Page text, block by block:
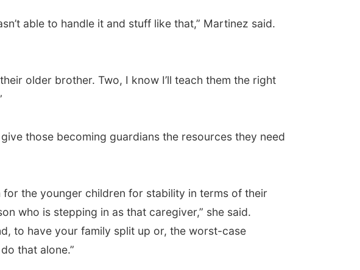
able to handle it and stuff like that,” Martinez said.
older brother. Two, I know I’ll teach them the right
those becoming guardians the resources they need
the younger children for stability in terms of their
who is stepping in as that caregiver,” she said.
to have your family split up or, the worst-case
that alone.”